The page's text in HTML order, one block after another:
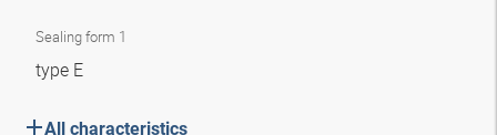
Sealing form 1
type E
All characteristics